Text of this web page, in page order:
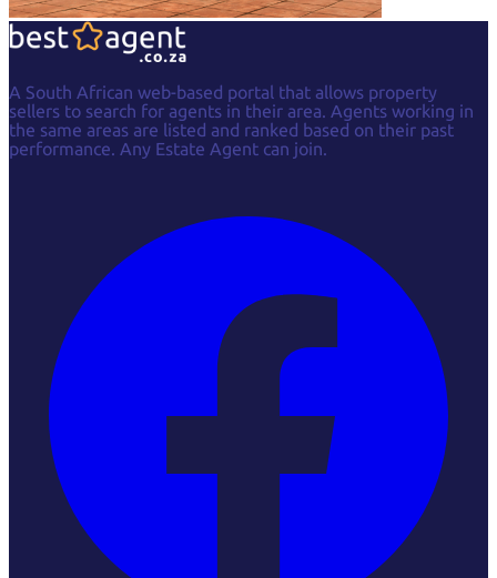
A South African web-based portal that allows property
sellers to search for agents in their area. Agents working in
the same areas are listed and ranked based on their past
performance. Any Estate Agent can join.